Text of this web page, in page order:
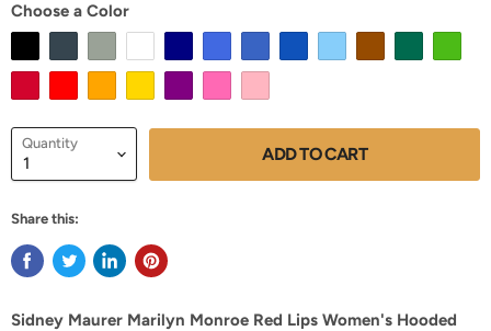
Choose a Color
Quantity ADD TO CART
Share this:
Sidney Maurer Marilyn Monroe Red Lips Women's Hooded